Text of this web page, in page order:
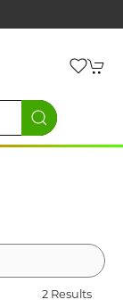
2 Results